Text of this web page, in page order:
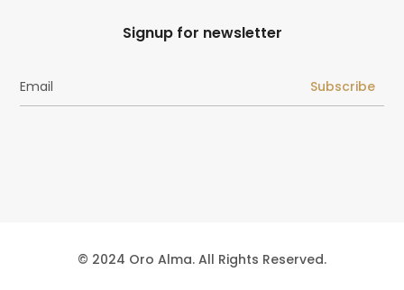
Signup for newsletter
Subscribe
© 2024 Oro Alma. All Rights Reserved.